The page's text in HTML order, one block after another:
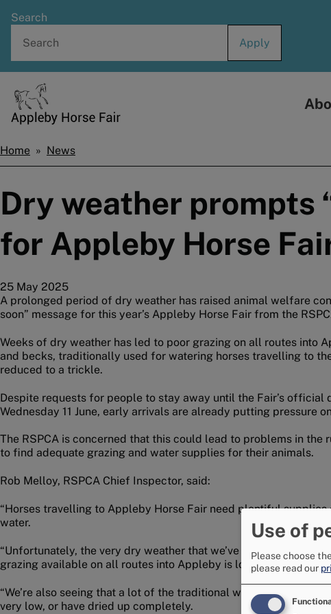
Skip
main
content
Search
Breadcrumbs
Home News
Dry weather prompts
for Appleby Horse
25 May 2025
A prolonged period of dry weather has raised animal welfare
soon” message for this year’s Appleby Horse Fair from the
Weeks of dry weather has led to poor grazing on all routes into
and becks, traditionally used for watering horses travelling to
reduced to a trickle.
Despite requests for people to stay away until the Fair’s official
Wednesday 11 June, early arrivals are already putting pressure
The RSPCA is concerned that this could lead to problems in the
to find adequate grazing and water supplies for their animals.
Rob Melloy, RSPCA Chief Inspector, said:
“Horses travelling to Appleby Horse Fair need plentiful
water.
“Unfortunately, the very dry weather that we’ve been enjoying
grazing available on all routes into Appleby is low.
“We’re also seeing that a lot of the traditional water springs and
very low, or have dried up completely.
Use of
Please choose
please read our